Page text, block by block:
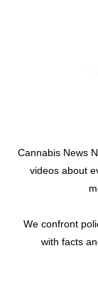
Cannabis News
videos about
We confront
with facts